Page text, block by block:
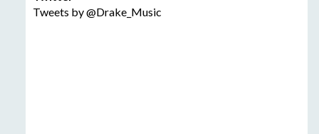
Tweets by @Drake_Music